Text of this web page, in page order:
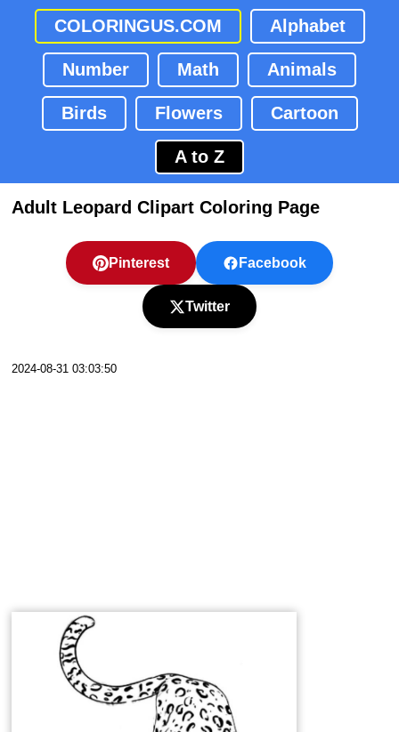
COLORINGUS.COM Alphabet
Number Math Animals
Birds Flowers Cartoon
A to Z
Adult Leopard Clipart Coloring Page
Pinterest Facebook
Twitter
2024-08-31 03:03:50